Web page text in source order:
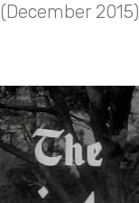
(December 2015)